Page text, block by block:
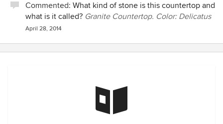
Commented: What kind of stone is this countertop and
what is it called? Granite Countertop. Color: Delicatus
April 28, 2014